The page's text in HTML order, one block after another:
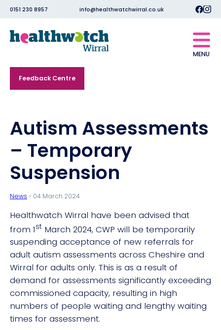
0151 230 8957 info@healthwatchwirral.co.uk
MENU
Feedback Centre
Autism Assessments
– Temporary
Suspension
News - 04 March 2024
Healthwatch Wirral have been advised that
from 1st March 2024, CWP will be temporarily
suspending acceptance of new referrals for
adult autism assessments across Cheshire and
Wirral for adults only. This is as a result of
demand for assessments significantly exceeding
commissioned capacity, resulting in high
numbers of people waiting and lengthy waiting
times for assessment.